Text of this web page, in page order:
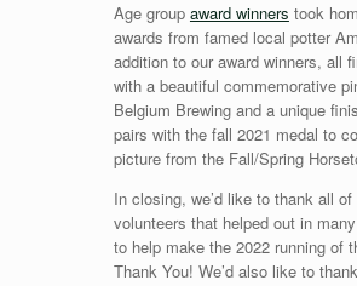
Age group award winners took
awards from famed local potter
addition to our award winners, all
with a beautiful commemorative
Belgium Brewing and a unique
pairs with the fall 2021 medal to
picture from the Fall/Spring
In closing, we’d like to thank all of
volunteers that helped out in
to help make the 2022 running of
Thank You! We’d also like to